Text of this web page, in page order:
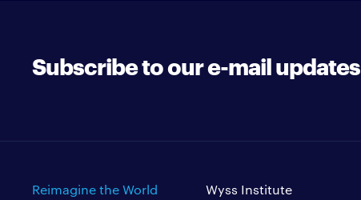
Subscribe to our e-mail updates
Reimagine the World
Wyss Institute